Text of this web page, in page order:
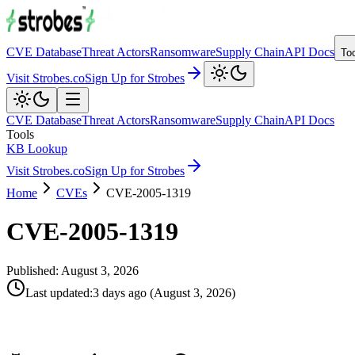
CVE DatabaseThreat ActorsRansomwareSupply ChainAPI Docs
Visit Strobes.coSign Up for Strobes
CVE DatabaseThreat ActorsRansomwareSupply ChainAPI Docs
Tools
KB Lookup
Visit Strobes.coSign Up for Strobes
Home
CVEs CVE-2005-1319
CVE-2005-1319
Published: August 3, 2026
Last updated:3 days ago (August 3, 2026)